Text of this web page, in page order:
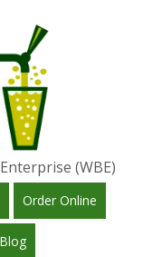
(WBE)
Order Online
Blog